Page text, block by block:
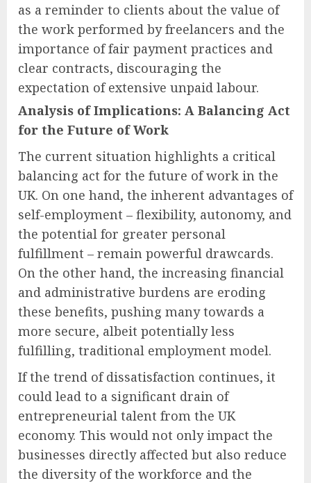
as a reminder to clients about the value of
the work performed by freelancers and the
importance of fair payment practices and
clear contracts, discouraging the
expectation of extensive unpaid labour.
Analysis of Implications: A Balancing Act
for the Future of Work
The current situation highlights a critical
balancing act for the future of work in the
UK. On one hand, the inherent advantages of
self-employment – flexibility, autonomy, and
the potential for greater personal
fulfillment – remain powerful drawcards.
On the other hand, the increasing financial
and administrative burdens are eroding
these benefits, pushing many towards a
more secure, albeit potentially less
fulfilling, traditional employment model.
If the trend of dissatisfaction continues, it
could lead to a significant drain of
entrepreneurial talent from the UK
economy. This would not only impact the
businesses directly affected but also reduce
the diversity of the workforce and the